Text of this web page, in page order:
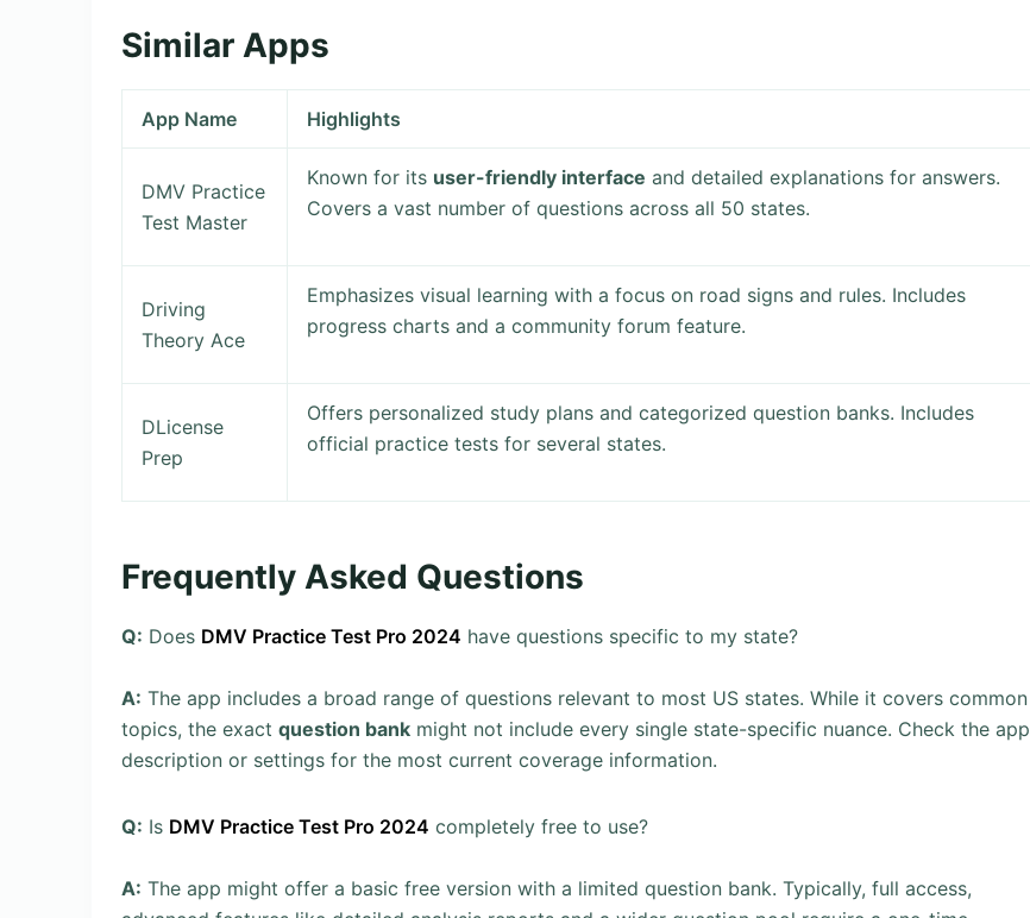
Similar Apps
App Name Highlights
DMV Practice
Test Master
Known for its user-friendly interface and detailed explanations for answers.
Covers a vast number of questions across all 50 states.
Driving
Theory Ace
Emphasizes visual learning with a focus on road signs and rules. Includes
progress charts and a community forum feature.
DLicense
Prep
Offers personalized study plans and categorized question banks. Includes
official practice tests for several states.
Frequently Asked Questions
Q: Does DMV Practice Test Pro 2024 have questions specific to my state?
A: The app includes a broad range of questions relevant to most US states. While it covers common
topics, the exact question bank might not include every single state-specific nuance. Check the app
description or settings for the most current coverage information.
Q: Is DMV Practice Test Pro 2024 completely free to use?
A: The app might offer a basic free version with a limited question bank. Typically, full access,